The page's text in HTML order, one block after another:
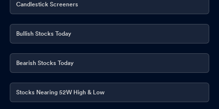
Candlestick Screeners
Bullish Stocks Today
Bearish Stocks Today
Stocks Nearing 52W High & Low